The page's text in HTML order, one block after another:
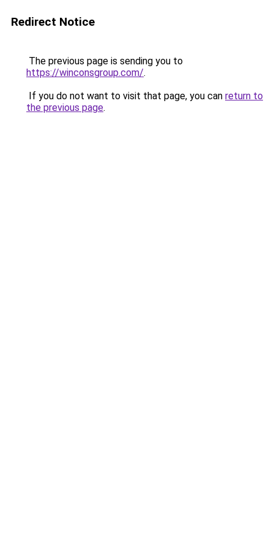
Redirect Notice
The previous page is sending you to
https://winconsgroup.com/.
If you do not want to visit that page, you can return to
the previous page.